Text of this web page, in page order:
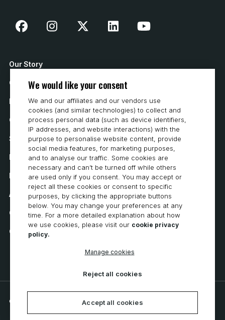
Our Story
Contact Us
How to Buy
Careers
System Requirements
Privacy
Privacy Statement
Accessibility
Cookie Policy
Cookie Preferences
© 2026 CNC Software, LLC. All rights reserved.
We would like your consent
We and our affiliates and our vendors use
cookies (and similar technologies) to collect and
process personal data (such as device identifiers,
IP addresses, and website interactions) with the
purpose to personalise website content, provide
social media features, for marketing purposes,
and to analyse our traffic. Some cookies are
necessary and can’t be turned off while others
are used only if you consent. You may accept or
reject all these cookies or consent to specific
purposes, by clicking the appropriate buttons
below. You may change your preferences at any
time. For a more detailed explanation about how
we use cookies, please visit our cookie privacy
policy.
Manage cookies
Reject all cookies
Accept all cookies